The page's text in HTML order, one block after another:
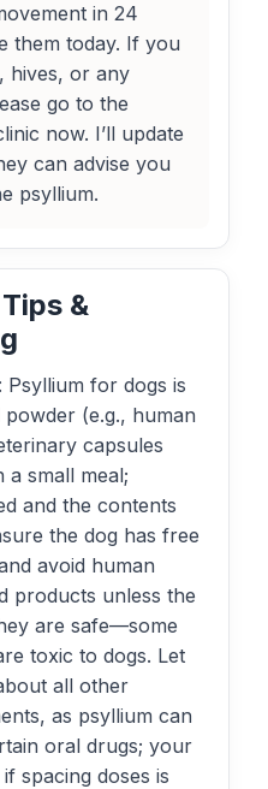
in 24
them today. If you
hives, or any
go to the
now. I’ll update
can advise you
psyllium.
&
Psyllium for dogs is
(e.g., human
capsules
a small meal;
and the contents
the dog has free
avoid human
products unless the
are safe—some
toxic to dogs. Let
all other
as psyllium can
oral drugs; your
spacing doses is